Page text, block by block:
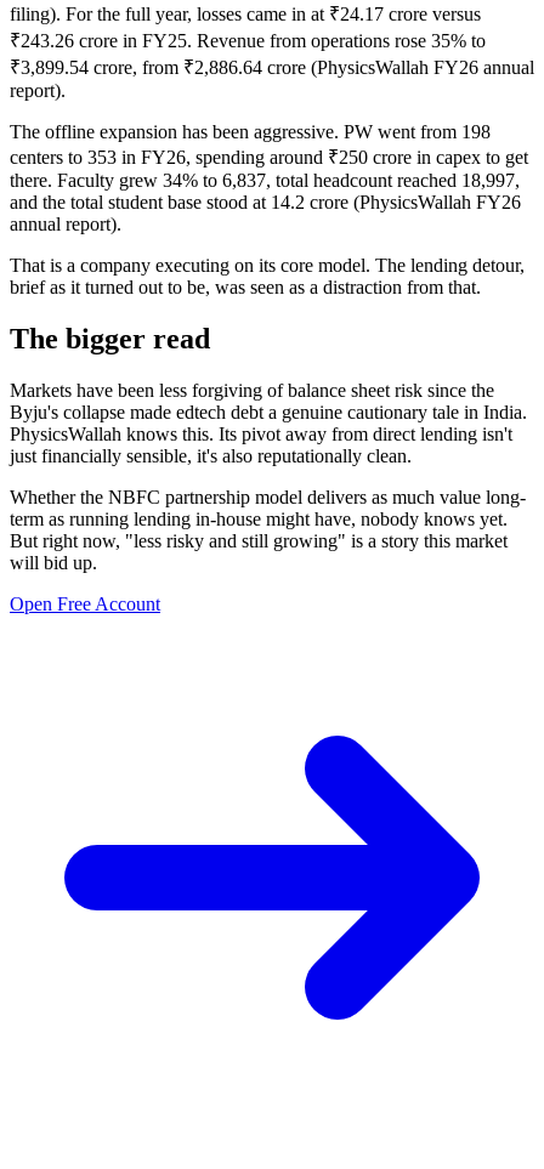
filing). For the full year, losses came in at ₹24.17 crore versus
₹243.26 crore in FY25. Revenue from operations rose 35% to
₹3,899.54 crore, from ₹2,886.64 crore (PhysicsWallah FY26 annual
report).
The offline expansion has been aggressive. PW went from 198
centers to 353 in FY26, spending around ₹250 crore in capex to get
there. Faculty grew 34% to 6,837, total headcount reached 18,997,
and the total student base stood at 14.2 crore (PhysicsWallah FY26
annual report).
That is a company executing on its core model. The lending detour,
brief as it turned out to be, was seen as a distraction from that.
The bigger read
Markets have been less forgiving of balance sheet risk since the
Byju's collapse made edtech debt a genuine cautionary tale in India.
PhysicsWallah knows this. Its pivot away from direct lending isn't
just financially sensible, it's also reputationally clean.
Whether the NBFC partnership model delivers as much value long-
term as running lending in-house might have, nobody knows yet.
But right now, "less risky and still growing" is a story this market
will bid up.
Open Free Account